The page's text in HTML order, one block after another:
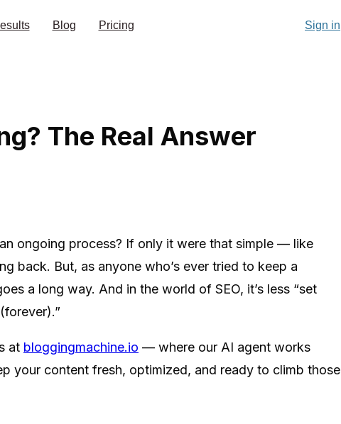
Blog Pricing Sign in
The Real Answer
ongoing process? If only it were that simple — like
back. But, as anyone who’s ever tried to keep a
a long way. And in the world of SEO, it’s less “set
at bloggingmachine.io — where our AI agent works
your content fresh, optimized, and ready to climb those